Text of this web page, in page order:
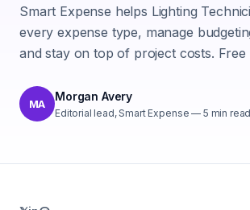
Smart Expense helps Lighting
every expense type, manage
and stay on top of project costs. Free
MA
Morgan Avery
Editorial lead, Smart Expense — 5 min read